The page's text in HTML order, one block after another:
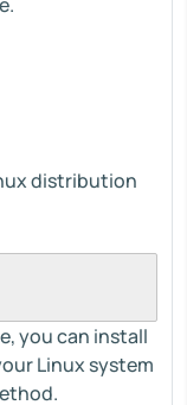
distribution
you can install
Linux system